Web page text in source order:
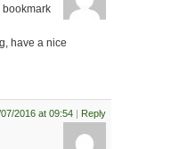
bookmark
have a nice
2016 at 09:54| Reply